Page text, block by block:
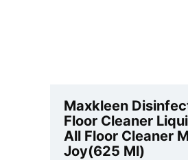
Maxkleen
Floor Cleaner
All Floor Cleaner
Joy(625 Ml)